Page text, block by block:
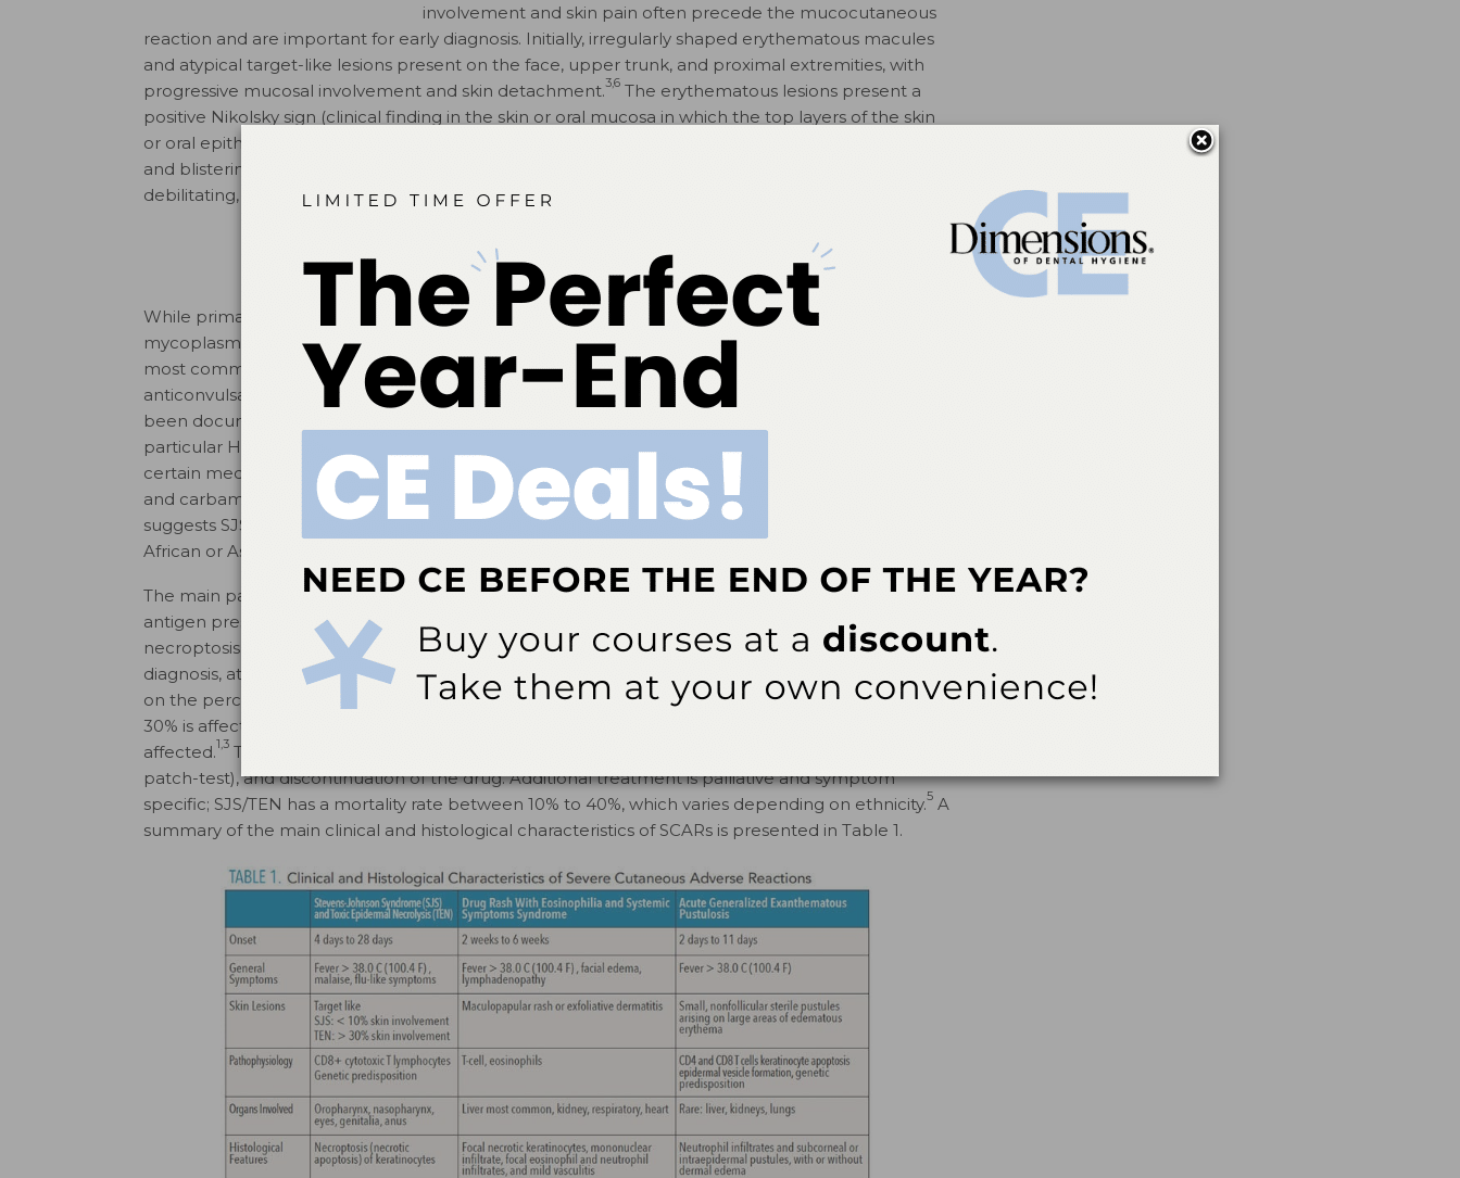
involvement and skin pain often precede the mucocutaneous
reaction and are important for early diagnosis. Initially, irregularly shaped erythematous macules
and atypical target-like lesions present on the face, upper trunk, and proximal extremities, with
progressive mucosal involvement and skin detachment.3,6 The erythematous lesions present a
positive Nikolsky sign (clinical finding in the skin or oral mucosa in which the top layers of the skin
or oral epithelium slip away from the lower layers when rubbed with a blunt instrument or finger),
and blistering of the oropharynx, nasopharynx, eyes, genitalia or anus, which can lead to severe,
debilitating, long-term sequelae or death.
While primarily medication-associated, SJS and TEN have been reported to be caused by
mycoplasm and viral infections, and also noted in patients with collagen vascular diseases.
most common drugs associated with this delayed-type hypersensitivity include sulfonamides,
anticonvulsants, allopurinol, and nonsteroidal anti-inflammatory drugs (NSAIDs), but others have
been documented as well.
particular HLA alleles activating a significant and specific immune response when exposed to
certain medications.
One such example is a 100% association between the HLA-B*15:02 allele
and carbamazepine-triggered SJS/TEN in several Asian ethnicities.3 In short, the evidence
suggests SJS/TEN appear to have a racial predilection, with a stronger association in individuals of
African or Asian descent.
6
The main pathophysiology involves CD8+ cytotoxic T lymphocytes, although NK cells and other
antigen presenting cells have been implicated as well.
A hallmark of these conditions is
necroptosis, an apoptotic process that leads to the destruction of keratinocytes in SJS/TEN.1For
diagnosis, at least two mucosal areas must be affected, and the designation of SJS or TEN is based
on the percentage of epidermis affected: SJS if less 10% of the skin is affected; TEN if more than
30% is affected; and an SJS/TEN overlap is designated if between 10% and 30% of the skin is
affected.1,3 Treatment involves identification of the causative medication (via patient history or
patch-test), and discontinuation of the drug. Additional treatment is palliative and symptom
specific; SJS/TEN has a mortality rate between 10% to 40%, which varies depending on ethnicity.5 A
summary of the main clinical and histological characteristics of SCARs is presented in Table 1.